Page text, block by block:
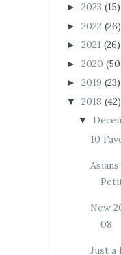
► 2023 (15)
► 2022 (26)
► 2021 (26)
► 2020
► 2019 (23)
▼ 2018 (42)
▼
10
New
08
Just